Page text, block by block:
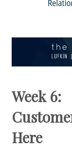
Week 6:
Here